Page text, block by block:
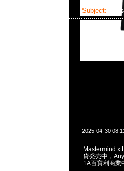
Subject:
2025-04-30
Mastermind x
貨発売中，
1A百寶利商業